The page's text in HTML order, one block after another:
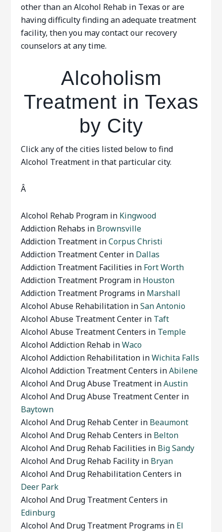
other than an Alcohol Rehab in Texas or are
having difficulty finding an adequate treatment
facility, then you may contact our recovery
counselors at any time.
Alcoholism
Treatment in Texas
by City
Click any of the cities listed below to find
Alcohol Treatment in that particular city.
Â
Alcohol Rehab Program in Kingwood
Addiction Rehabs in Brownsville
Addiction Treatment inCorpus Christi
Addiction Treatment Center in Dallas
Addiction Treatment Facilities in Fort Worth
Addiction Treatment Program in Houston
Addiction Treatment Programs in Marshall
Alcohol Abuse Rehabilitation inSan Antonio
Alcohol Abuse Treatment Center in Taft
Alcohol Abuse Treatment Centers in Temple
Alcohol Addiction Rehab inWaco
Alcohol Addiction Rehabilitation inWichita Falls
Alcohol Addiction Treatment Centers inAbilene
Alcohol And Drug Abuse Treatment inAustin
Alcohol And Drug Abuse Treatment Center in
Baytown
Alcohol And Drug Rehab Center in Beaumont
Alcohol And Drug Rehab Centers in Belton
Alcohol And Drug Rehab Facilities in Big Sandy
Alcohol And Drug Rehab Facility in Bryan
Alcohol And Drug Rehabilitation Centers in
Deer Park
Alcohol And Drug Treatment Centers in
Edinburg
Alcohol And Drug Treatment Programs in El